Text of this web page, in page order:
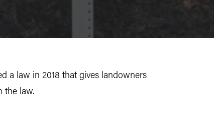
a law in 2018 that gives landowners
the law.